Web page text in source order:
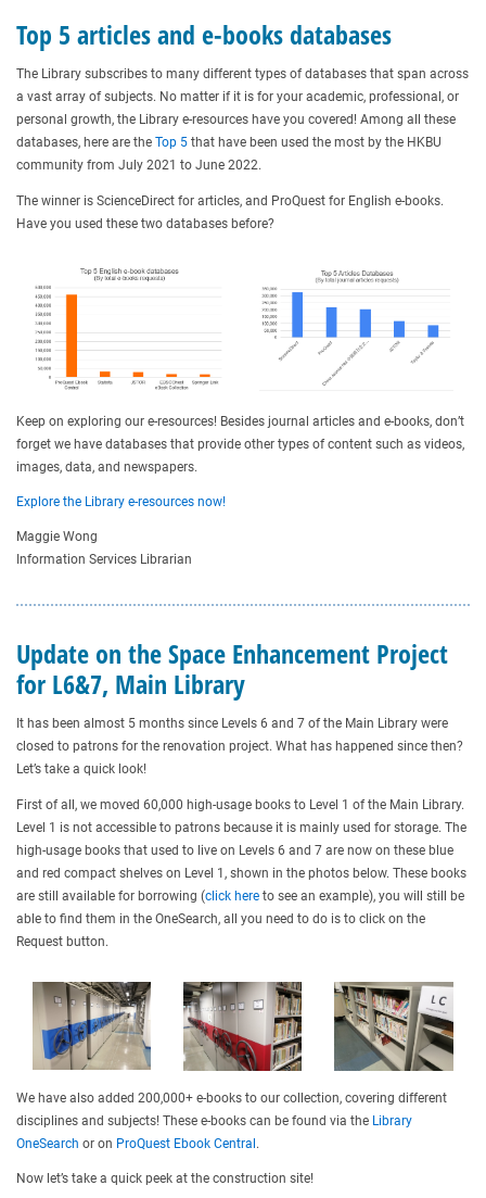
Top 5 articles and e-books databases
The Library subscribes to many different types of databases that span across
a vast array of subjects. No matter if it is for your academic, professional, or
personal growth, the Library e-resources have you covered! Among all these
databases, here are the Top 5 that have been used the most by the HKBU
community from July 2021 to June 2022.
The winner is ScienceDirect for articles, and ProQuest for English e-books.
Have you used these two databases before?
Keep on exploring our e-resources! Besides journal articles and e-books, don’t
forget we have databases that provide other types of content such as videos,
images, data, and newspapers.
Explore the Library e-resources now!
Maggie Wong
Information Services Librarian
Update on the Space Enhancement Project
for L6&7, Main Library
It has been almost 5 months since Levels 6 and 7 of the Main Library were
closed to patrons for the renovation project. What has happened since then?
Let’s take a quick look!
First of all, we moved 60,000 high-usage books to Level 1 of the Main Library.
Level 1 is not accessible to patrons because it is mainly used for storage. The
high-usage books that used to live on Levels 6 and 7 are now on these blue
and red compact shelves on Level 1, shown in the photos below. These books
are still available for borrowing (click here to see an example), you will still be
able to find them in the OneSearch, all you need to do is to click on the
Request button.
We have also added 200,000+ e-books to our collection, covering different
disciplines and subjects! These e-books can be found via the Library
OneSearch or on ProQuest Ebook Central.
Now let’s take a quick peek at the construction site!